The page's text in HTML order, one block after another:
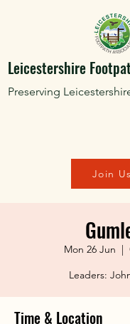
Leicestershire
Preserving
Join Us
Mon 26 Jun
  |
Leaders:
Time & Location